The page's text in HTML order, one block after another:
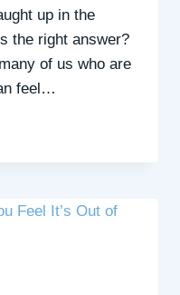
up in the
the right answer?
of us who are
feel…